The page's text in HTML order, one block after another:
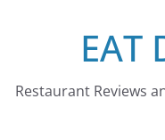
EAT
Restaurant Reviews